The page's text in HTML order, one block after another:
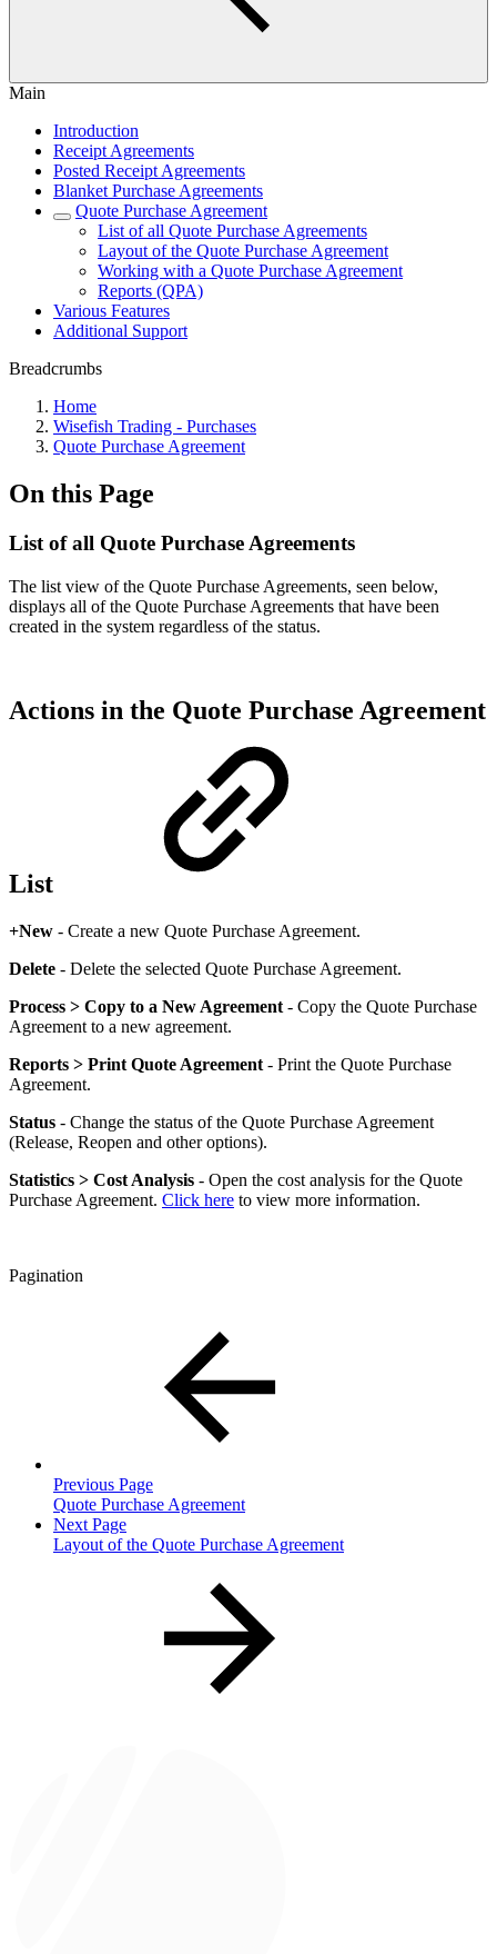
Main
Introduction
Receipt Agreements
Posted Receipt Agreements
Blanket Purchase Agreements
Quote Purchase Agreement
List of all Quote Purchase Agreements
Layout of the Quote Purchase Agreement
Working with a Quote Purchase Agreement
Reports (QPA)
Various Features
Additional Support
Breadcrumbs
Home
Wisefish Trading - Purchases
Quote Purchase Agreement
On this Page
List of all Quote Purchase Agreements
The list view of the Quote Purchase Agreements, seen below,
displays all of the Quote Purchase Agreements that have been
created in the system regardless of the status.
Actions in the Quote Purchase Agreement
List
+New - Create a new Quote Purchase Agreement.
Delete - Delete the selected Quote Purchase Agreement.
Process > Copy to a New Agreement - Copy the Quote Purchase
Agreement to a new agreement.
Reports > Print Quote Agreement - Print the Quote Purchase
Agreement.
Status - Change the status of the Quote Purchase Agreement
(Release, Reopen and other options).
Statistics > Cost Analysis - Open the cost analysis for the Quote
Purchase Agreement. Click here to view more information.
Pagination
Previous Page
Quote Purchase Agreement
Next Page
Layout of the Quote Purchase Agreement